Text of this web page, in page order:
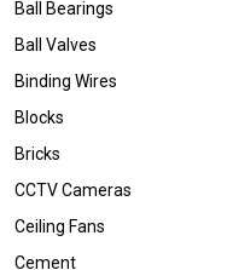
Ball Bearings
Ball Valves
Binding Wires
Blocks
Bricks
CCTV Cameras
Ceiling Fans
Cement